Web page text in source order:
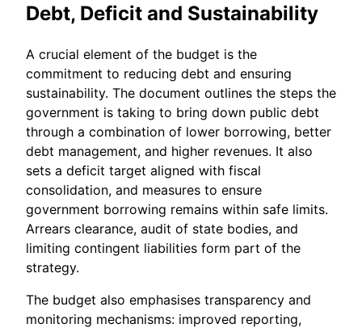
Debt, Deficit and Sustainability
A crucial element of the budget is the
commitment to reducing debt and ensuring
sustainability. The document outlines the steps the
government is taking to bring down public debt
through a combination of lower borrowing, better
debt management, and higher revenues. It also
sets a deficit target aligned with fiscal
consolidation, and measures to ensure
government borrowing remains within safe limits.
Arrears clearance, audit of state bodies, and
limiting contingent liabilities form part of the
strategy.
The budget also emphasises transparency and
monitoring mechanisms: improved reporting,